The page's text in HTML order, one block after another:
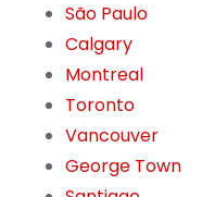
São Paulo
Calgary
Montreal
Toronto
Vancouver
George Town